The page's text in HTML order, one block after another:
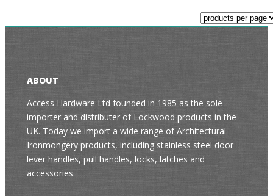
ABOUT
Access Hardware Ltd founded in 1985 as the sole
importer and distributer of Lockwood products in the
UK. Today we import a wide range of Architectural
Ironmongery products, including stainless steel door
lever handles, pull handles, locks, latches and
accessories.